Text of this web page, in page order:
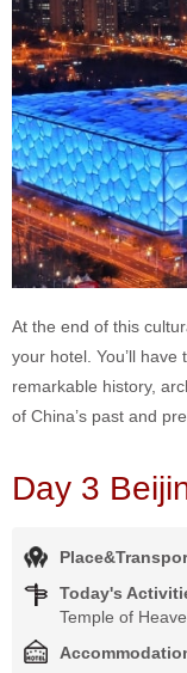
At the end of this
your hotel. You’ll
remarkable history,
of China’s past and
Day 3
Today's
Temple of